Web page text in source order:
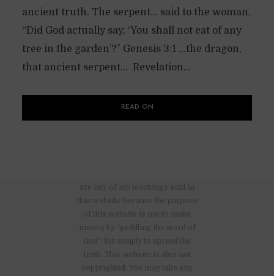
ancient truth. The serpent… said to the woman,
“Did God actually say, ‘You shall not eat of any
tree in the garden’?” Genesis 3:1 …the dragon,
that ancient serpent… Revelation...
READ ON
are any of my teachings sold in
this website because the purpose
of this website is not to make
money by “peddling the word of
God”, but simply to spread the
truth. This website is also not
copyrighted. You may take any